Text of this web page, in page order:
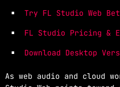
Try FL Studio Web
FL Studio Pricing &
Download Desktop
As web audio and cloud